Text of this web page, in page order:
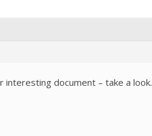
document – take a look.